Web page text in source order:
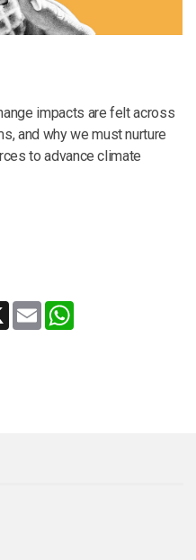
impacts are felt across
and why we must nurture
to advance climate
X Email